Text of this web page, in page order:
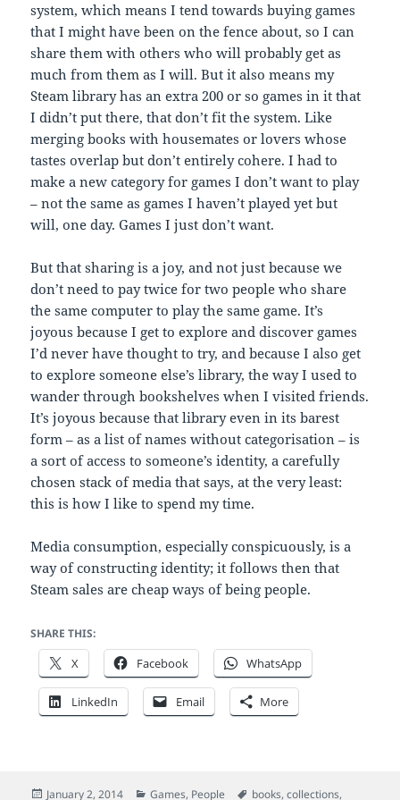
system, which means I tend towards buying games
that I might have been on the fence about, so I can
share them with others who will probably get as
much from them as I will. But it also means my
Steam library has an extra 200 or so games in it that
I didn’t put there, that don’t fit the system. Like
merging books with housemates or lovers whose
tastes overlap but don’t entirely cohere. I had to
make a new category for games I don’t want to play
– not the same as games I haven’t played yet but
will, one day. Games I just don’t want.
But that sharing is a joy, and not just because we
don’t need to pay twice for two people who share
the same computer to play the same game. It’s
joyous because I get to explore and discover games
I’d never have thought to try, and because I also get
to explore someone else’s library, the way I used to
wander through bookshelves when I visited friends.
It’s joyous because that library even in its barest
form – as a list of names without categorisation – is
a sort of access to someone’s identity, a carefully
chosen stack of media that says, at the very least:
this is how I like to spend my time.
Media consumption, especially conspicuously, is a
way of constructing identity; it follows then that
Steam sales are cheap ways of being people.
SHARE THIS:
X Facebook WhatsApp
LinkedIn Email More
Posted
January 2, 2014 Categories
Games, People Tags
books,collections,